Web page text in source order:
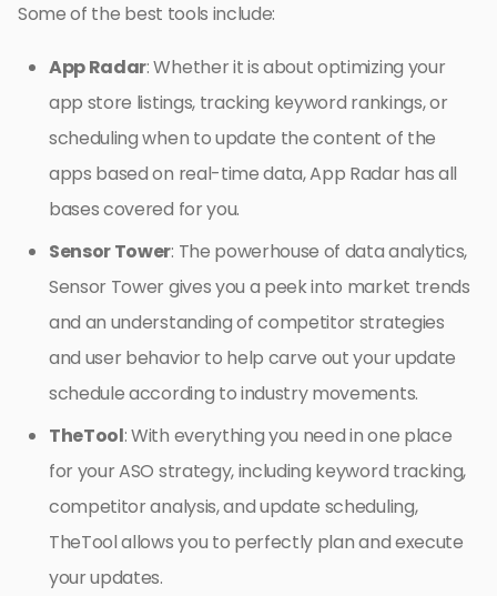
Some of the best tools include:
App Radar: Whether it is about optimizing your
app store listings, tracking keyword rankings, or
scheduling when to update the content of the
apps based on real-time data, App Radar has all
bases covered for you.
Sensor Tower: The powerhouse of data analytics,
Sensor Tower gives you a peek into market trends
and an understanding of competitor strategies
and user behavior to help carve out your update
schedule according to industry movements.
TheTool: With everything you need in one place
for your ASO strategy, including keyword tracking,
competitor analysis, and update scheduling,
TheTool allows you to perfectly plan and execute
your updates.